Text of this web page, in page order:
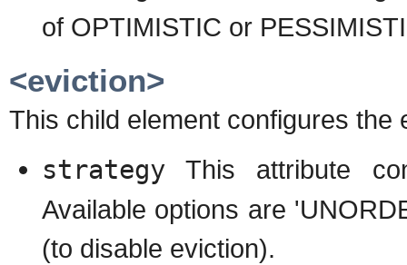
of OPTIMISTIC or
<eviction>
This child element configures
strategy This attribute
Available options are
(to disable eviction).